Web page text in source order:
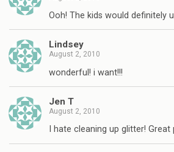
Ooh! The kids would definitely
Lindsey
August 2, 2010
wonderful! i want!!!
Jen T
August 2, 2010
I hate cleaning up glitter! Great